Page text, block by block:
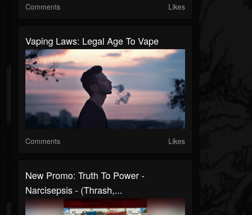
Comments Likes
Vaping Laws: Legal Age To Vape
Comments Likes
New Promo: Truth To Power -
Narcisepsis - (Thrash,...